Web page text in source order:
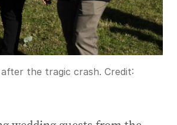
the tragic crash. Credit: